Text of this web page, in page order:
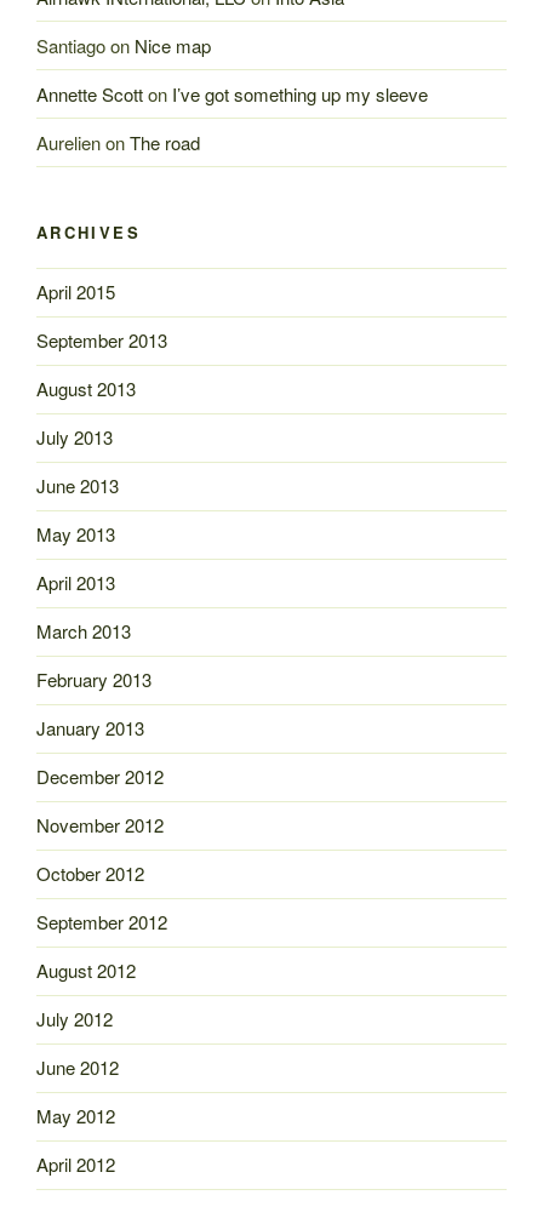
Santiagoon Nice map
Annette Scotton I’ve got something up my sleeve
AurelienonThe road
ARCHIVES
April 2015
September 2013
August 2013
July 2013
June 2013
May 2013
April 2013
March 2013
February 2013
January 2013
December 2012
November 2012
October 2012
September 2012
August 2012
July 2012
June 2012
May 2012
April 2012